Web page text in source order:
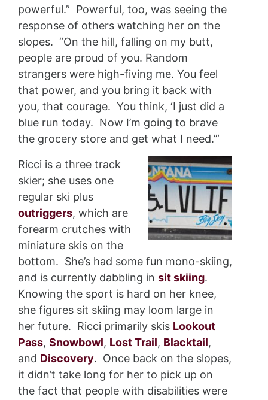
powerful.” Powerful, too, was seeing the
response of others watching her on the
slopes. “On the hill, falling on my butt,
people are proud of you. Random
strangers were high-fiving me. You feel
that power, and you bring it back with
you, that courage. You think, ‘I just did a
blue run today. Now I’m going to brave
the grocery store and get what I need.’”
Ricci is a three track
skier; she uses one
regular ski plus
outriggers, which are
forearm crutches with
miniature skis on the
bottom. She’s had some fun mono-skiing,
and is currently dabbling in sit skiing.
Knowing the sport is hard on her knee,
she figures sit skiing may loom large in
her future. Ricci primarily skis Lookout
Pass, Snowbowl, Lost Trail, Blacktail,
and Discovery. Once back on the slopes,
it didn’t take long for her to pick up on
the fact that people with disabilities were